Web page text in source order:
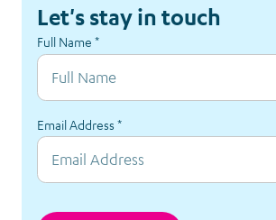
Let's stay in touch
Full Name *
Email Address *